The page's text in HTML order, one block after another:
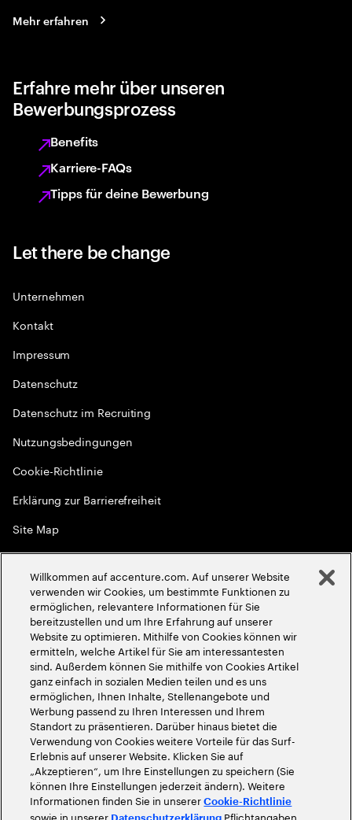
Mehr erfahren
Erfahre mehr über unseren
Bewerbungsprozess
Benefits
Karriere-FAQs
Tipps für deine Bewerbung
Let there be change
Unternehmen
Kontakt
Impressum
Datenschutz
Datenschutz im Recruiting
Nutzungsbedingungen
Cookie-Richtlinie
Erklärung zur Barrierefreiheit
Site Map
Globale Meritokratie
2026Accenture. Alle Rechte vorbehalten
Willkommen auf accenture.com. Auf unserer Website
verwenden wir Cookies, um bestimmte Funktionen zu
ermöglichen, relevantere Informationen für Sie
bereitzustellen und um Ihre Erfahrung auf unserer
Website zu optimieren. Mithilfe von Cookies können wir
ermitteln, welche Artikel für Sie am interessantesten
sind. Außerdem können Sie mithilfe von Cookies Artikel
ganz einfach in sozialen Medien teilen und es uns
ermöglichen, Ihnen Inhalte, Stellenangebote und
Werbung passend zu Ihren Interessen und Ihrem
Standort zu präsentieren. Darüber hinaus bietet die
Verwendung von Cookies weitere Vorteile für das Surf-
Erlebnis auf unserer Website. Klicken Sie auf
„Akzeptieren“, um Ihre Einstellungen zu speichern (Sie
können Ihre Einstellungen jederzeit ändern). Weitere
Informationen finden Sie in unsererCookie-Richtlinie
sowie in unserer Pflichtangaben